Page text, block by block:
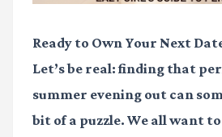
Ready to Own Your Next
Let’s be real: finding that
summer evening out can
bit of a puzzle. We all want